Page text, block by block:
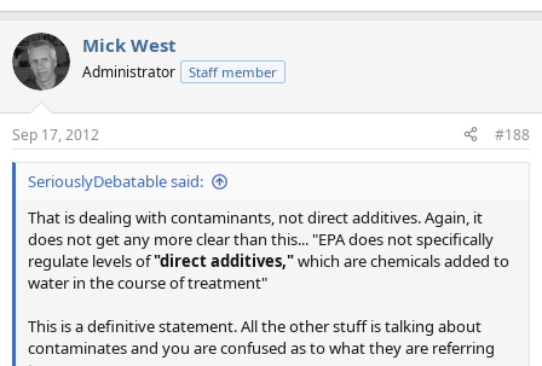
Mick West
Administrator Staff member
Sep 17, 2012 #188
SeriouslyDebatable said:
That is dealing with contaminants, not direct additives. Again, it
does not get any more clear than this... "EPA does not specifically
regulate levels of"direct additives,"which are chemicals added to
water in the course of treatment"
This is a definitive statement. All the other stuff is talking about
contaminates and you are confused as to what they are referring